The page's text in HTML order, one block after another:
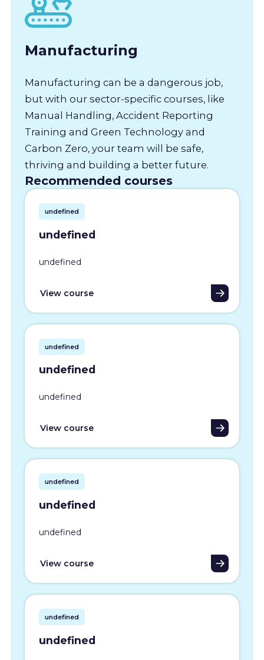
Manufacturing
Manufacturing can be a dangerous job,
but with our sector-specific courses, like
Manual Handling, Accident Reporting
Training and Green Technology and
Carbon Zero, your team will be safe,
thriving and building a better future.
Recommended courses
undefined
undefined
undefined
View course
undefined
undefined
undefined
View course
undefined
undefined
undefined
View course
undefined
undefined